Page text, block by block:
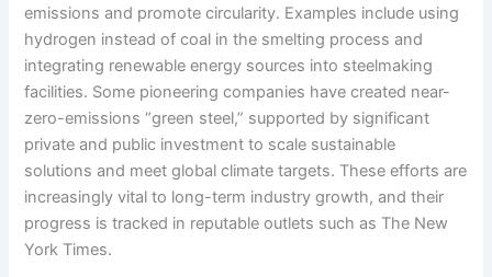
emissions and promote circularity. Examples include using
hydrogen instead of coal in the smelting process and
integrating renewable energy sources into steelmaking
facilities. Some pioneering companies have created near-
zero-emissions “green steel,” supported by significant
private and public investment to scale sustainable
solutions and meet global climate targets. These efforts are
increasingly vital to long-term industry growth, and their
progress is tracked in reputable outlets such as The New
York Times.